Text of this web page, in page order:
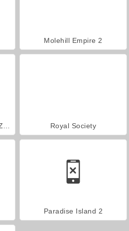
Molehill Empire 2
Royal Society
Paradise Island 2